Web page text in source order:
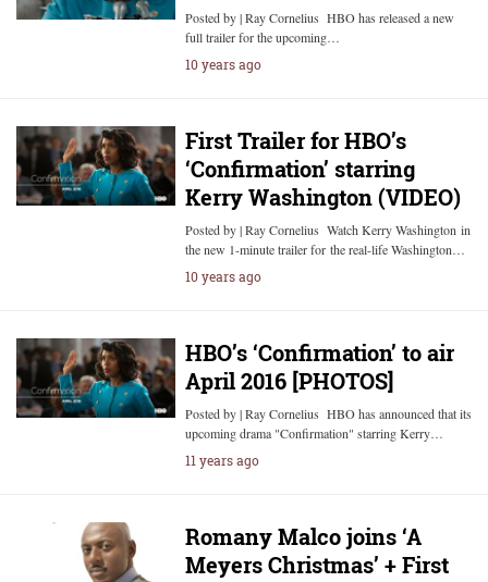
Posted by | Ray Cornelius HBO has released a new
full trailer for the upcoming…
10 years ago
First Trailer for HBO’s
‘Confirmation’ starring
Kerry Washington (VIDEO)
Posted by | Ray Cornelius Watch Kerry Washington in
the new 1-minute trailer for the real-life Washington…
10 years ago
HBO’s ‘Confirmation’ to air
April 2016 [PHOTOS]
Posted by | Ray Cornelius HBO has announced that its
upcoming drama "Confirmation" starring Kerry…
11 years ago
Romany Malco joins ‘A
Meyers Christmas’ + First